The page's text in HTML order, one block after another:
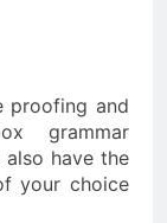
proofing and
grammar
also have the
your choice